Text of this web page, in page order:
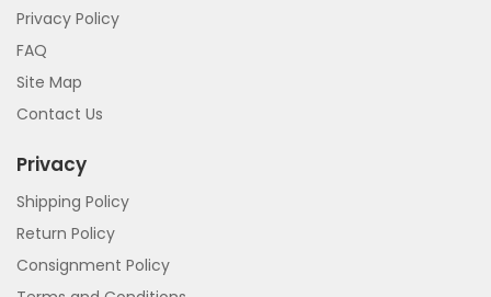
Privacy Policy
FAQ
Site Map
Contact Us
Privacy
Shipping Policy
Return Policy
Consignment Policy